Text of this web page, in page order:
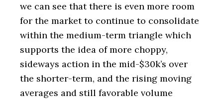
we can see that there is even more room
for the market to continue to consolidate
within the medium-term triangle which
supports the idea of more choppy,
sideways action in the mid-$30k’s over
the shorter-term, and the rising moving
averages and still favorable volume